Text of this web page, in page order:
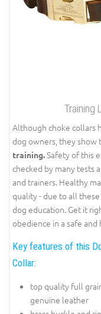
Training
Although choke collars
dog owners, they show
training.Safety of this
checked by many tests
and trainers. Healthy
quality - due to all
dog education. Get it
obedience in a safe
Key features of this
Collar:
top quality full
genuine leather